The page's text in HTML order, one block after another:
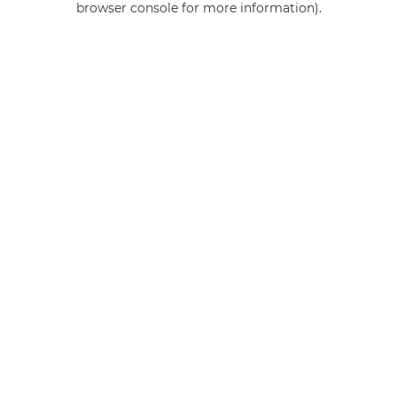
browser console for more information).